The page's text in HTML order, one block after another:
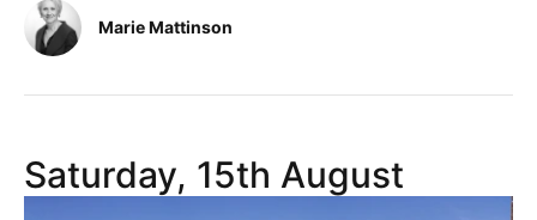
Marie Mattinson
Saturday, 15th August